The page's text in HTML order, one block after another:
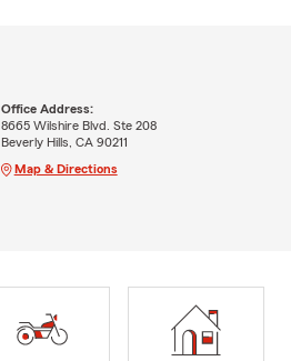
Office Address:
8665 Wilshire Blvd. Ste 208
Beverly Hills, CA 90211
Map & Directions